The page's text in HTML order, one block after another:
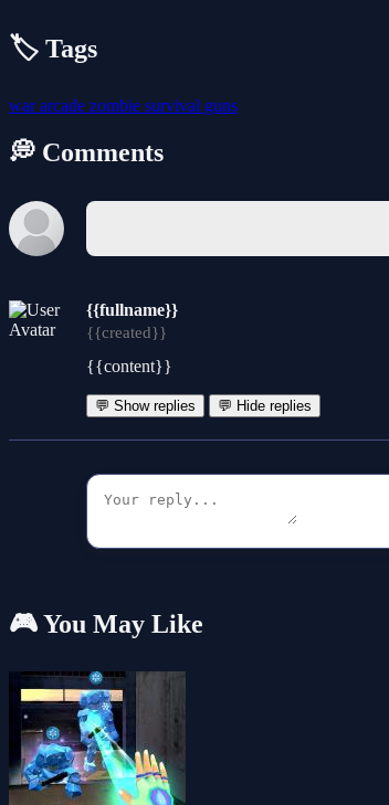
🏷️ Tags
wararcade zombie survival guns
💭 Comments
{{fullname}}
{{created}}
{{content}}
💬 Show replies 💬 Hide replies
🎮 You May Like